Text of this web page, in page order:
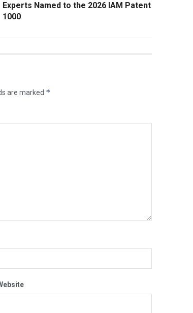
Experts Named to the 2026 IAM Patent
1000
are marked *